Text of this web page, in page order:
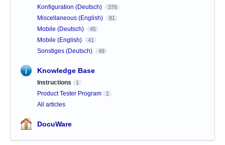
Konfiguration (Deutsch) 376
Miscellaneous (English) 81
Mobile (Deutsch) 45
Mobile (English) 41
Sonstiges (Deutsch) 49
Knowledge Base
Instructions 1
Product Tester Program 1
All articles
DocuWare